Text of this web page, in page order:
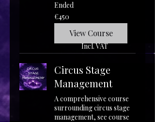
Ended
450
euros
€450
View Course
Circus Stage
Management
A comprehensive course
surrounding circus stage
management, see course
Incl. VAT